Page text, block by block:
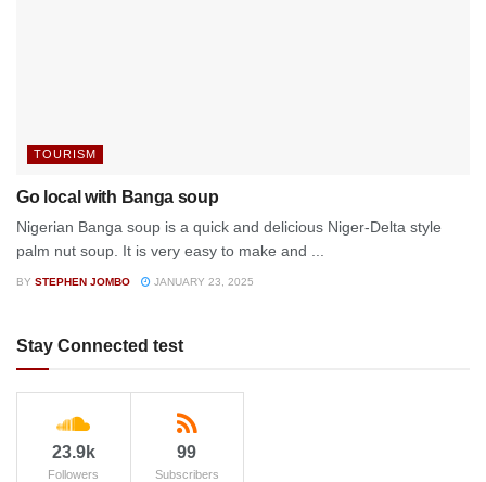
TOURISM
Go local with Banga soup
Nigerian Banga soup is a quick and delicious Niger-Delta style
palm nut soup. It is very easy to make and ...
BY STEPHEN JOMBO JANUARY 23, 2025
Stay Connected test
23.9k
Followers
99
Subscribers